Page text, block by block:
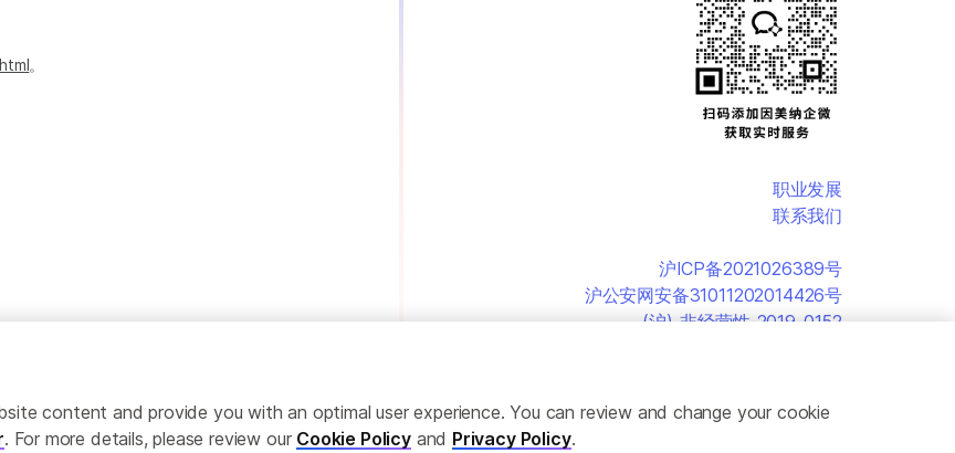
。
职业发展
联系我们
沪ICP备2021026389号
沪公安网安备31011202014426号
(沪)-非经营性-2019-0152
content and provide you with an optimal user experience. You can review and change your cookie
. For more details, please review our Cookie Policyand Privacy Policy.